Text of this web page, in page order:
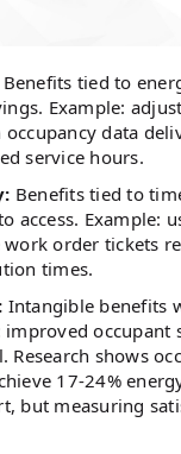
Benefits tied to
Example:
occupancy data
service hours.
Benefits tied to
access. Example:
order tickets
times.
Intangible benefits
improved occupant
Research shows
17-24%
but measuring